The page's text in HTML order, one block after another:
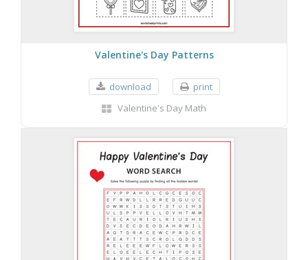
Valentine's Day Patterns
download
print
Valentine's Day Math